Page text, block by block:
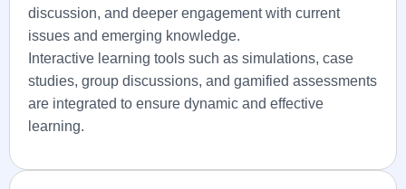
discussion, and deeper engagement with current
issues and emerging knowledge.
Interactive learning tools such as simulations, case
studies, group discussions, and gamified assessments
are integrated to ensure dynamic and effective
learning.